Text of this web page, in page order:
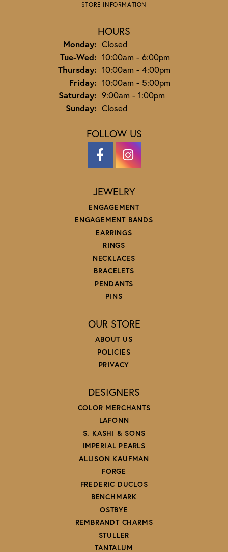
STORE INFORMATION
HOURS
Monday: Closed
Tue-Wed:Tuesday - Wednesday:
10:00am - 6:00pm
Thursday: 10:00am - 4:00pm
Friday: 10:00am - 5:00pm
Saturday: 9:00am - 1:00pm
Sunday: Closed
FOLLOW US
JEWELRY
ENGAGEMENT
ENGAGEMENT BANDS
EARRINGS
RINGS
NECKLACES
BRACELETS
PENDANTS
PINS
OUR STORE
ABOUT US
POLICIES
PRIVACY
DESIGNERS
COLOR MERCHANTS
LAFONN
S. KASHI & SONS
IMPERIAL PEARLS
ALLISON KAUFMAN
FORGE
FREDERIC DUCLOS
BENCHMARK
OSTBYE
REMBRANDT CHARMS
STULLER
TANTALUM